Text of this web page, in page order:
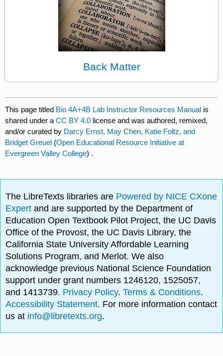
Back Matter
This page titled Bio 4A+4B Lab Instructor Resources Manual is
shared under aCC BY 4.0 license and was authored, remixed,
and/or curated by Darcy Ernst, May Chen, Katie Foltz, and
Bridget Greuel (Open Educational Resource Initiative at
Evergreen Valley College) .
The LibreTexts libraries are Powered by NICE CXone
Expertand are supported by the Department of
Education Open Textbook Pilot Project, the UC Davis
Office of the Provost, the UC Davis Library, the
California State University Affordable Learning
Solutions Program, and Merlot. We also
acknowledge previous National Science Foundation
support under grant numbers 1246120, 1525057,
and 1413739. Privacy Policy.Terms & Conditions.
Accessibility Statement. For more information contact
us at info@libretexts.org.